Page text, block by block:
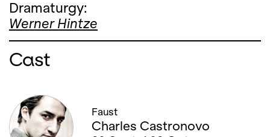
Dramaturgy:
Werner Hintze
Cast
Faust
Charles Castronovo